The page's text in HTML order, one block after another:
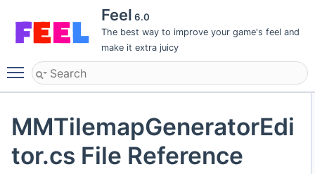
Feel 6.0
The best way to improve your game's feel and
make it extra juicy
Toggle main menu visibility
MMTilemapGeneratorEdi
tor.cs File Reference